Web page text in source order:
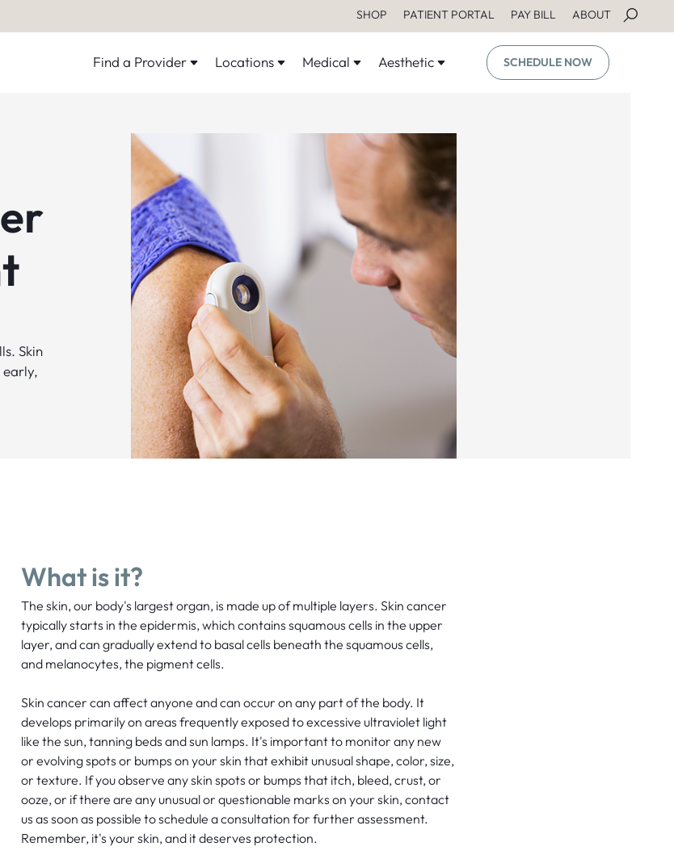
SHOP PATIENT PORTAL PAY BILL ABOUT
Find a Provider Locations Medical Aesthetic SCHEDULE NOW
Skin
early,
What is it?
The skin, our body's largest organ, is made up of multiple layers. Skin cancer
typically starts in the epidermis, which contains squamous cells in the upper
layer, and can gradually extend to basal cells beneath the squamous cells,
and melanocytes, the pigment cells.
Skin cancer can affect anyone and can occur on any part of the body. It
develops primarily on areas frequently exposed to excessive ultraviolet light
like the sun, tanning beds and sun lamps. It's important to monitor any new
or evolving spots or bumps on your skin that exhibit unusual shape, color, size,
or texture. If you observe any skin spots or bumps that itch, bleed, crust, or
ooze, or if there are any unusual or questionable marks on your skin, contact
us as soon as possible to schedule a consultation for further assessment.
Remember, it's your skin, and it deserves protection.